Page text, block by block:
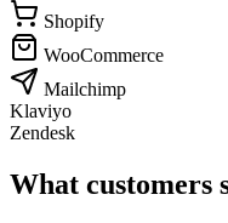
Shopify
WooCommerce
Mailchimp
Klaviyo
Zendesk
What customers